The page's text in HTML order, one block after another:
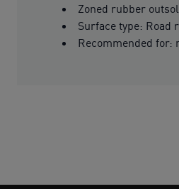
Zoned rubber
Surface type: Road
Recommended for: